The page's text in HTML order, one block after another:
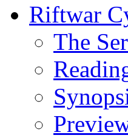
Riftwar
The